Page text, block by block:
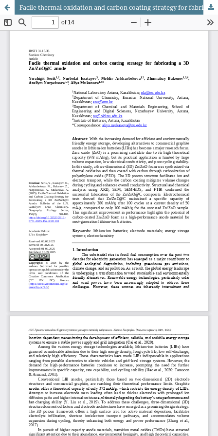
Facile thermal oxidation and carbon coating strategy for fabricating a 3D Zn/ZnO@C anode